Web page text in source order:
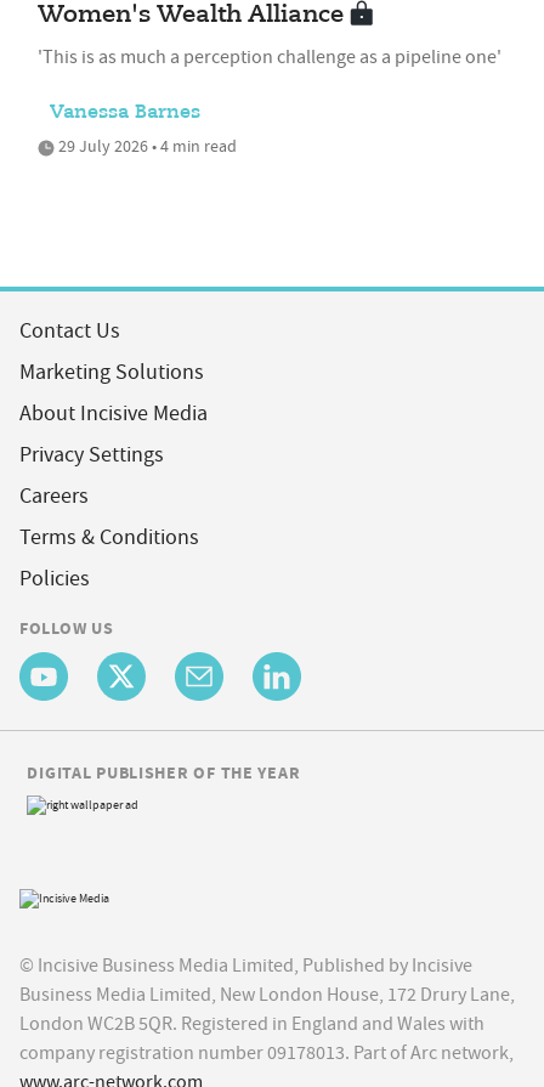
Women's Wealth Alliance
'This is as much a perception challenge as a pipeline one'
Vanessa Barnes
29 July 2026 • 4 min read
Contact Us
Marketing Solutions
About Incisive Media
Privacy Settings
Careers
Terms & Conditions
Policies
FOLLOW US
© Incisive Business Media Limited, Published by Incisive
Business Media Limited, New London House, 172 Drury Lane,
London WC2B 5QR. Registered in England and Wales with
company registration number 09178013. Part of Arc network,
DIGITAL PUBLISHER OF THE YEAR